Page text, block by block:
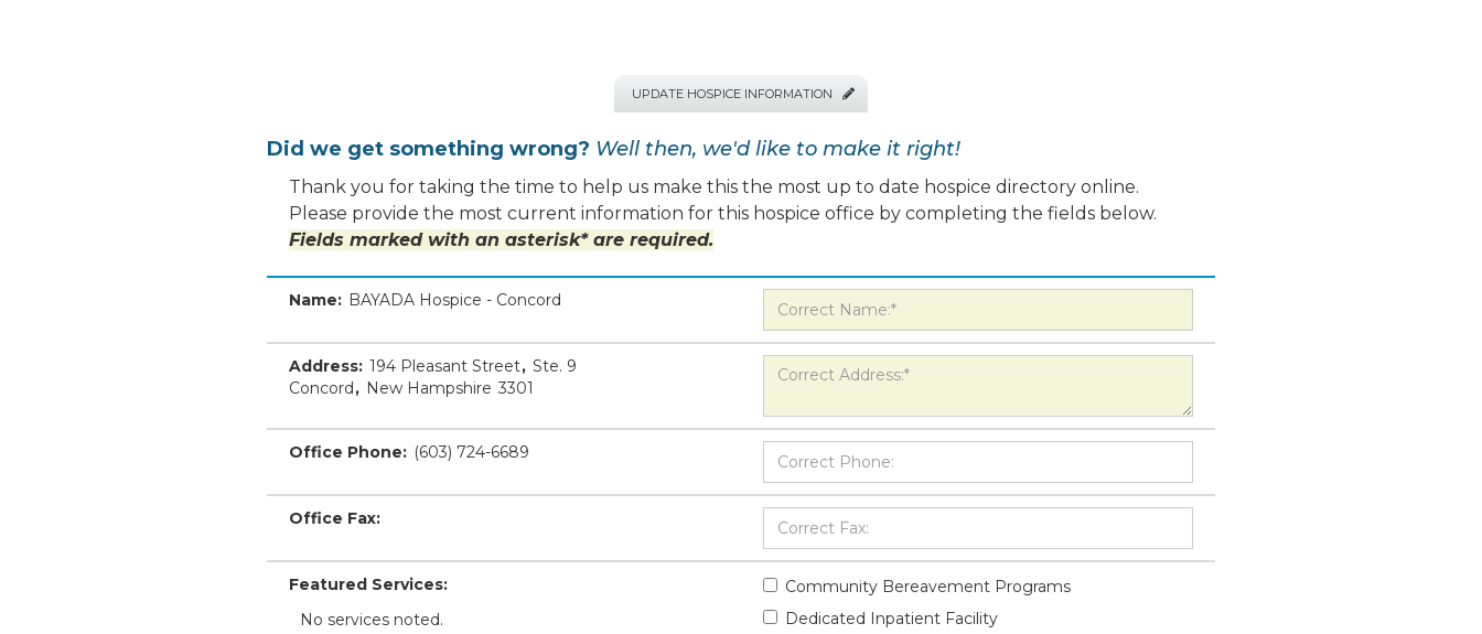
UPDATE HOSPICE INFORMATION 
Did we get something wrong? Well then, we'd like to make it right!
Thank you for taking the time to help us make this the most up to date hospice directory online.
Please provide the most current information for this hospice office by completing the fields below.
Fields marked with an asterisk* are required.
Name: BAYADA Hospice - Concord
Address: 194 Pleasant Street, Ste. 9
Concord, New Hampshire 3301
Office Phone: (603) 724-6689
Office Fax:
Featured Services:
No services noted.
Community Bereavement Programs
Dedicated Inpatient Facility